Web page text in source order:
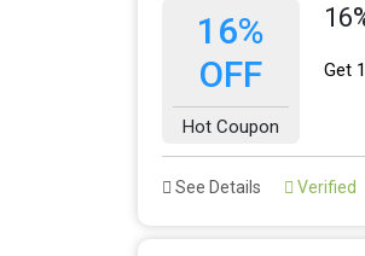
16%
OFF
Hot Coupon
Get
See Details Verified